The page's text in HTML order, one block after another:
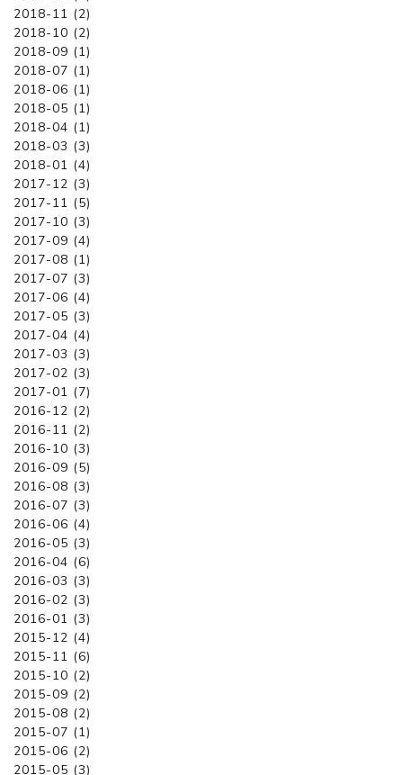
2018-11 (2)
2018-10 (2)
2018-09 (1)
2018-07 (1)
2018-06 (1)
2018-05 (1)
2018-04 (1)
2018-03 (3)
2018-01 (4)
2017-12 (3)
2017-11 (5)
2017-10 (3)
2017-09 (4)
2017-08 (1)
2017-07 (3)
2017-06 (4)
2017-05 (3)
2017-04 (4)
2017-03 (3)
2017-02 (3)
2017-01 (7)
2016-12 (2)
2016-11 (2)
2016-10 (3)
2016-09 (5)
2016-08 (3)
2016-07 (3)
2016-06 (4)
2016-05 (3)
2016-04 (6)
2016-03 (3)
2016-02 (3)
2016-01 (3)
2015-12 (4)
2015-11 (6)
2015-10 (2)
2015-09 (2)
2015-08 (2)
2015-07 (1)
2015-06 (2)
2015-05 (3)